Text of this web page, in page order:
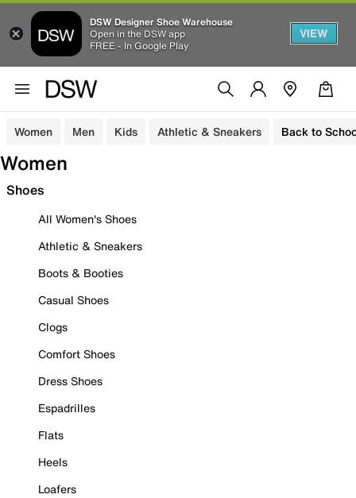
DSW Designer Shoe Warehouse
Open in the DSW app
FREE - In Google Play
VIEW
Women Men Kids Athletic & Sneakers Back to
Women
Shoes
All Women's Shoes
Athletic & Sneakers
Boots & Booties
Casual Shoes
Clogs
Comfort Shoes
Dress Shoes
Espadrilles
Flats
Heels
Loafers